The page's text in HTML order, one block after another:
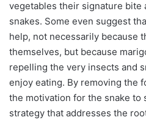
vegetables their signature bite
snakes. Some even suggest
help, not necessarily because
themselves, but because
repelling the very insects and
enjoy eating. By removing the
the motivation for the snake to
strategy that addresses the